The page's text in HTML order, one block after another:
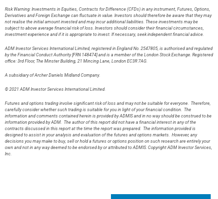
Risk Warning: Investments in Equities, Contracts for Difference (CFDs) in any instrument, Futures, Options,
Derivatives and Foreign Exchange can fluctuate in value. Investors should therefore be aware that they may
not realise the initial amount invested and may incur additional liabilities. These investments may be
subject to above average financial risk of loss. Investors should consider their financial circumstances,
investment experience and if it is appropriate to invest. If necessary, seek independent financial advice.
ADM Investor Services International Limited, registered in England No. 2547805, is authorised and regulated
by the Financial Conduct Authority [FRN 148474] and is a member of the London Stock Exchange. Registered
office: 3rd Floor, The Minster Building, 21 Mincing Lane, London EC3R 7AG.
A subsidiary of Archer Daniels Midland Company.
© 2021 ADM Investor Services International Limited.
Futures and options trading involve significant risk of loss and may not be suitable for everyone. Therefore,
carefully consider whether such trading is suitable for you in light of your financial condition. The
information and comments contained herein is provided by ADMIS and in no way should be construed to be
information provided by ADM. The author of this report did not have a financial interest in any of the
contracts discussed in this report at the time the report was prepared. The information provided is
designed to assist in your analysis and evaluation of the futures and options markets. However, any
decisions you may make to buy, sell or hold a futures or options position on such research are entirely your
own and not in any way deemed to be endorsed by or attributed to ADMIS. Copyright ADM Investor Services,
Inc.